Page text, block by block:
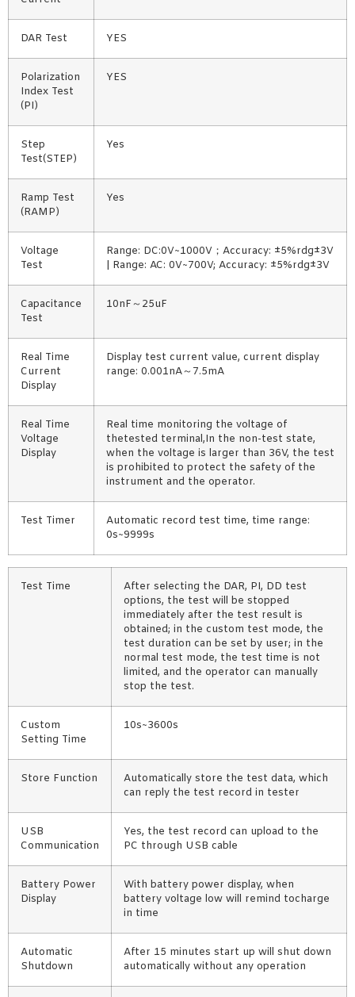
DAR Test YES
Polarization
Index Test
(PI)
YES
Step
Test(STEP)
Yes
Ramp Test
(RAMP)
Yes
Voltage
Test
Range: DC:0V~1000V；Accuracy: ±5%rdg±3V
| Range: AC: 0V~700V; Accuracy: ±5%rdg±3V
Capacitance
Test
10nF～25uF
Real Time
Current
Display
Display test current value, current display
range: 0.001nA～7.5mA
Real Time
Voltage
Display
Real time monitoring the voltage of
thetested terminal,In the non-test state,
when the voltage is larger than 36V, the test
is prohibited to protect the safety of the
instrument and the operator.
Test Timer
Automatic record test time, time range:
0s~9999s
Test Time
After selecting the DAR, PI, DD test
options, the test will be stopped
immediately after the test result is
obtained; in the custom test mode, the
test duration can be set by user; in the
normal test mode, the test time is not
limited, and the operator can manually
stop the test.
Custom
Setting Time
10s~3600s
Store Function
Automatically store the test data, which
can reply the test record in tester
USB
Communication
Yes, the test record can upload to the
PC through USB cable
Battery Power
Display
With battery power display, when
battery voltage low will remind tocharge
in time
Automatic
Shutdown
After 15 minutes start up will shut down
automatically without any operation